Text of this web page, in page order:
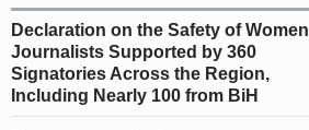
Declaration on the Safety of Women
Journalists Supported by 360
Signatories Across the Region,
Including Nearly 100 from BiH